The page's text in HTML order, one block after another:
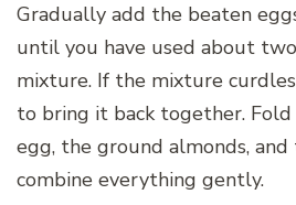
Gradually add the beaten
until you have used about
mixture. If the mixture
to bring it back together.
egg, the ground almonds,
combine everything gently.